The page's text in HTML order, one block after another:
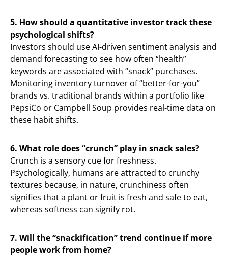
5. How should a quantitative investor track these
psychological shifts?
Investors should use AI-driven sentiment analysis and
demand forecasting to see how often “health”
keywords are associated with “snack” purchases.
Monitoring inventory turnover of “better-for-you”
brands vs. traditional brands within a portfolio like
PepsiCo or Campbell Soup provides real-time data on
these habit shifts.
6. What role does “crunch” play in snack sales?
Crunch is a sensory cue for freshness.
Psychologically, humans are attracted to crunchy
textures because, in nature, crunchiness often
signifies that a plant or fruit is fresh and safe to eat,
whereas softness can signify rot.
7. Will the “snackification” trend continue if more
people work from home?